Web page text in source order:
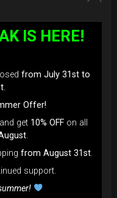
IS HERE!
from July 31st to
.
Offer!
and get 10% OFF on all
.
from August 31st.
support.